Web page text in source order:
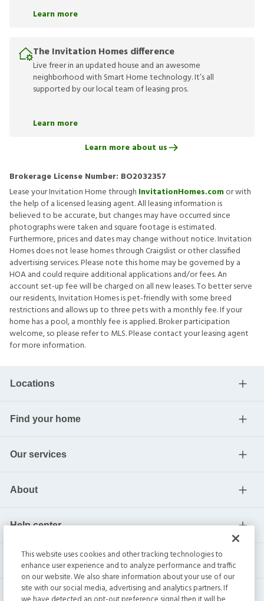
Learn more
The Invitation Homes difference
Live freer in an updated house and an awesome
neighborhood with Smart Home technology. It’s all
supported by our local team of leasing pros.
Learn more
Learn more about us
Brokerage License Number: BO2032357
Lease your Invitation Home through InvitationHomes.comor with
the help of a licensed leasing agent. All leasing information is
believed to be accurate, but changes may have occurred since
photographs were taken and square footage is estimated.
Furthermore, prices and dates may change without notice. Invitation
Homes does not lease homes through Craigslist or other classified
advertising services. Please note this home may be governed by a
HOA and could require additional applications and/or fees. An
account set-up fee will be charged on all new leases. To better serve
our residents, Invitation Homes is pet-friendly with some breed
restrictions and allows up to three pets with a monthly fee. If your
home has a pool, a monthly fee is applied. Broker participation
welcome, so please refer to MLS. Please contact your leasing agent
for more information.
Locations
Find your home
Our services
About
Help center
Current residents
This website uses cookies and other tracking technologies to
enhance user experience and to analyze performance and traffic
on our website. We also share information about your use of our
site with our social media, advertising and analytics partners. If